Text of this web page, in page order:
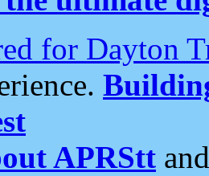
for Dayton
APRStt